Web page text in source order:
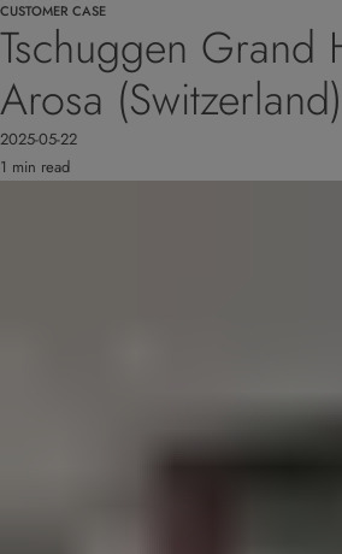
CUSTOMER CASE
Tschuggen Grand
Arosa (Switzerland)
2025-05-22
1 min read